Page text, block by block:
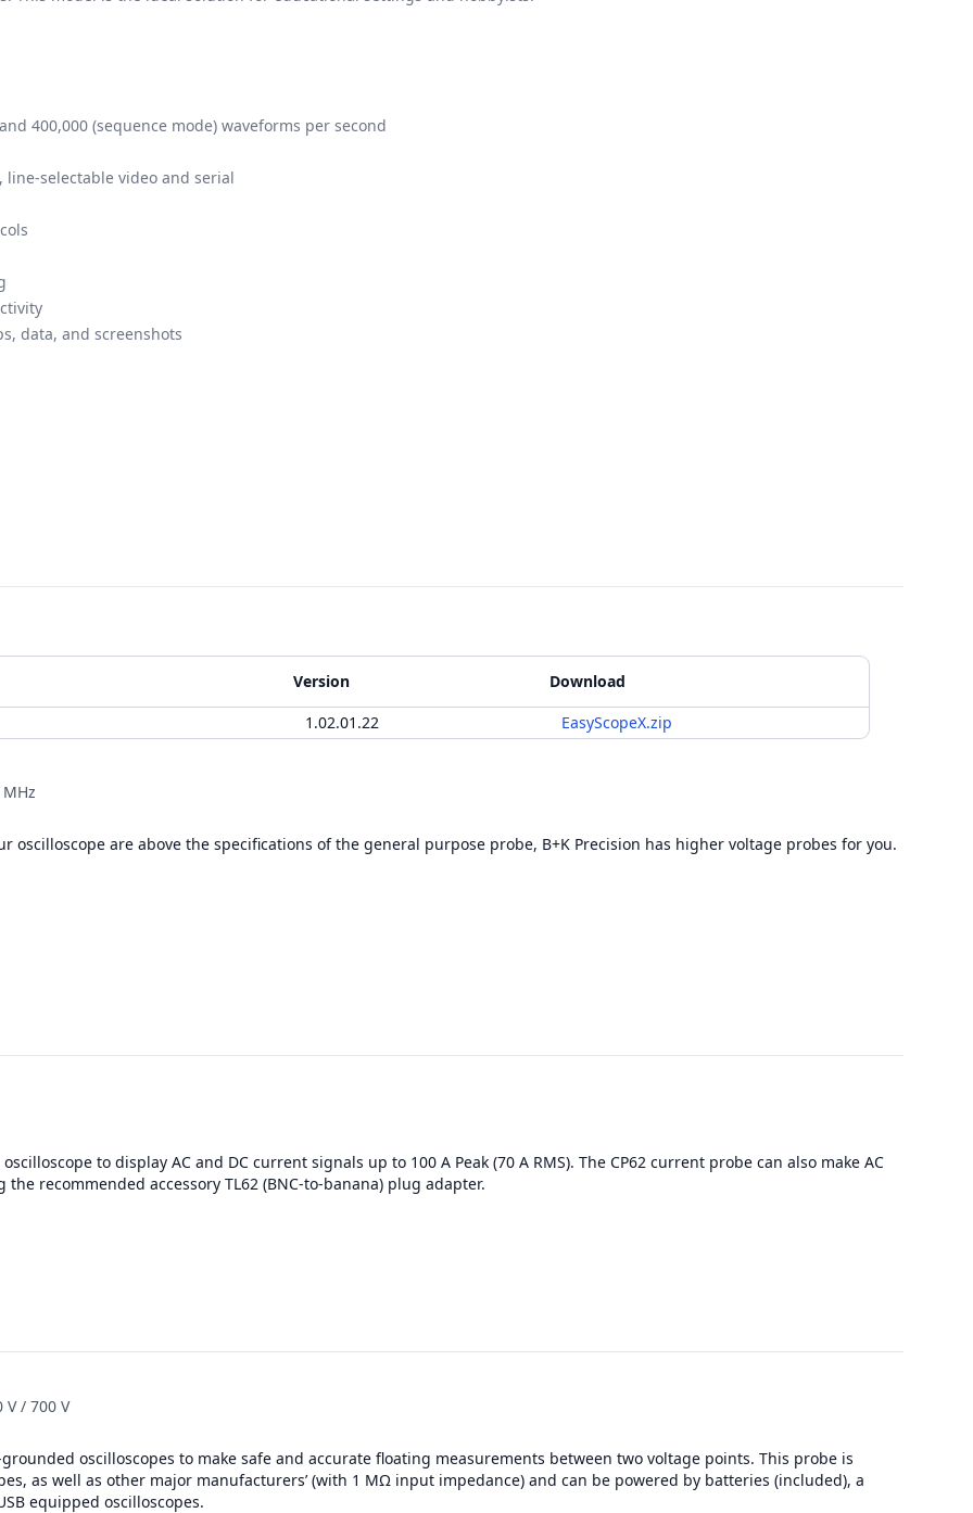
400,000 (sequence mode) waveforms per second
selectable video and serial
data, and screenshots
Version
Download
1.02.01.22
EasyScopeX.zip
oscilloscope are above the specifications of the general purpose probe, B+K Precision has higher voltage probes for you.
to display AC and DC current signals up to 100 A Peak (70 A RMS). The CP62 current probe can also make AC
recommended accessory TL62 (BNC-to-banana) plug adapter.
/ 700 V
oscilloscopes to make safe and accurate floating measurements between two voltage points. This probe is
as well as other major manufacturers’ (with 1 MΩ input impedance) and can be powered by batteries (included), a
equipped oscilloscopes.